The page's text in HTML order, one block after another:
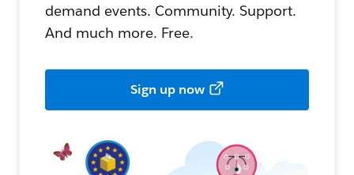
demand events. Community. Support.
And much more. Free.
Sign up now